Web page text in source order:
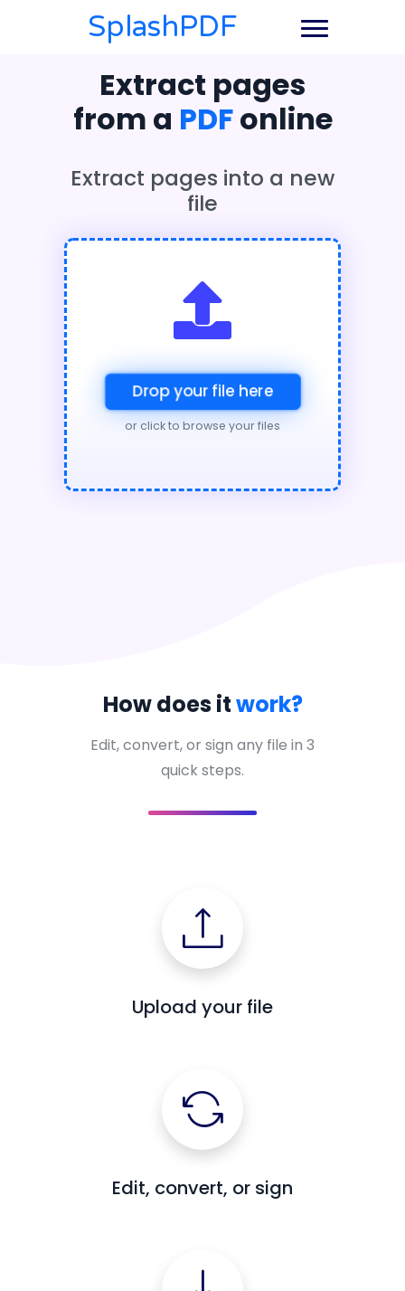
SplashPDF
Extract pages
from a PDFonline
Extract pages into a new
file
Drop your file here
or click to browse your files
How does itwork?
Edit, convert, or sign any file in 3
quick steps.
Upload your file
Edit, convert, or sign